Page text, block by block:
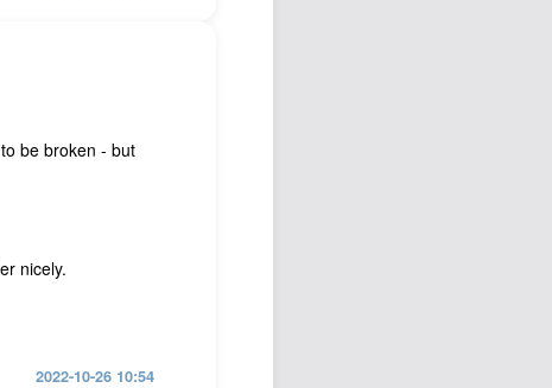
be broken - but
nicely.
2022-10-26 10:54